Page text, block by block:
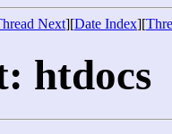
Next][Date Index][
htdocs